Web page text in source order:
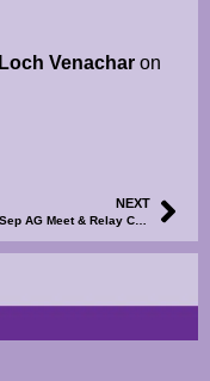
Loch Venachar on
NEXT
2024 WD Sep AG Meet & Relay Champs – Meet Information and Events File Now Available